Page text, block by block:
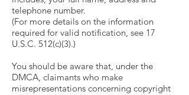
telephone number.
(For more details on the information
required for valid notification, see 17
U.S.C. 512(c)(3).)
You should be aware that, under the
DMCA, claimants who make
misrepresentations concerning copyright